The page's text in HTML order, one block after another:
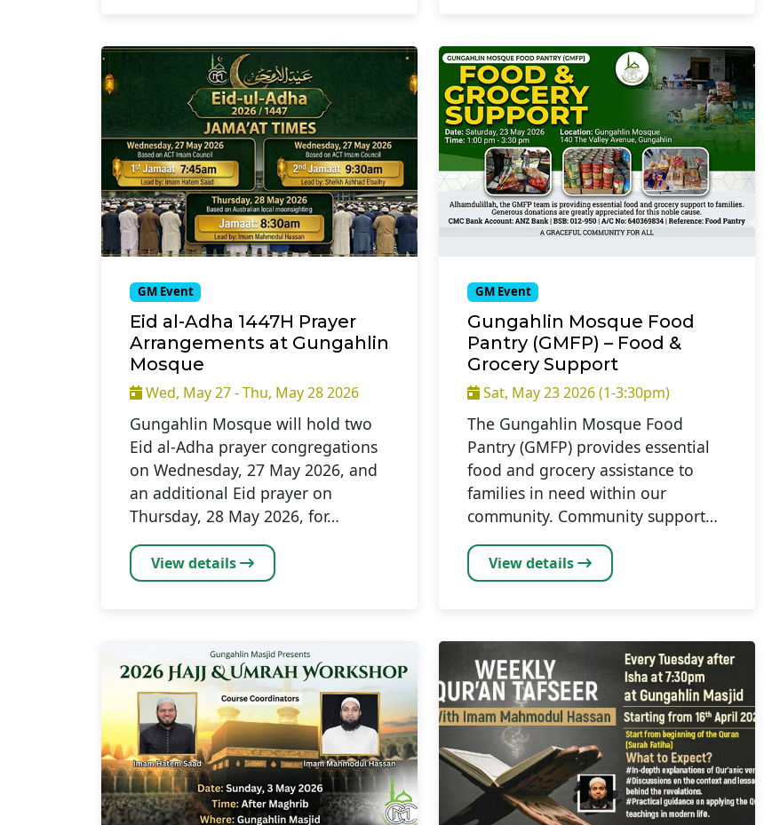
GM Event
Eid al-Adha 1447H Prayer
Arrangements at Gungahlin
Mosque
Wed, May 27 - Thu, May 28 2026
Gungahlin Mosque will hold two
Eid al-Adha prayer congregations
on Wednesday, 27 May 2026, and
an additional Eid prayer on
Thursday, 28 May 2026, for…
View details
GM Event
Gungahlin Mosque Food
Pantry (GMFP) – Food &
Grocery Support
Sat, May 23 2026 (1-3:30pm)
The Gungahlin Mosque Food
Pantry (GMFP) provides essential
food and grocery assistance to
families in need within our
community. Community support…
View details